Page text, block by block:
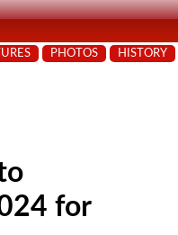
PHOTOS HISTORY
for